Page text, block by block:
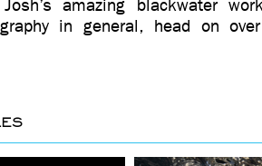
amazing blackwater
in general, head on